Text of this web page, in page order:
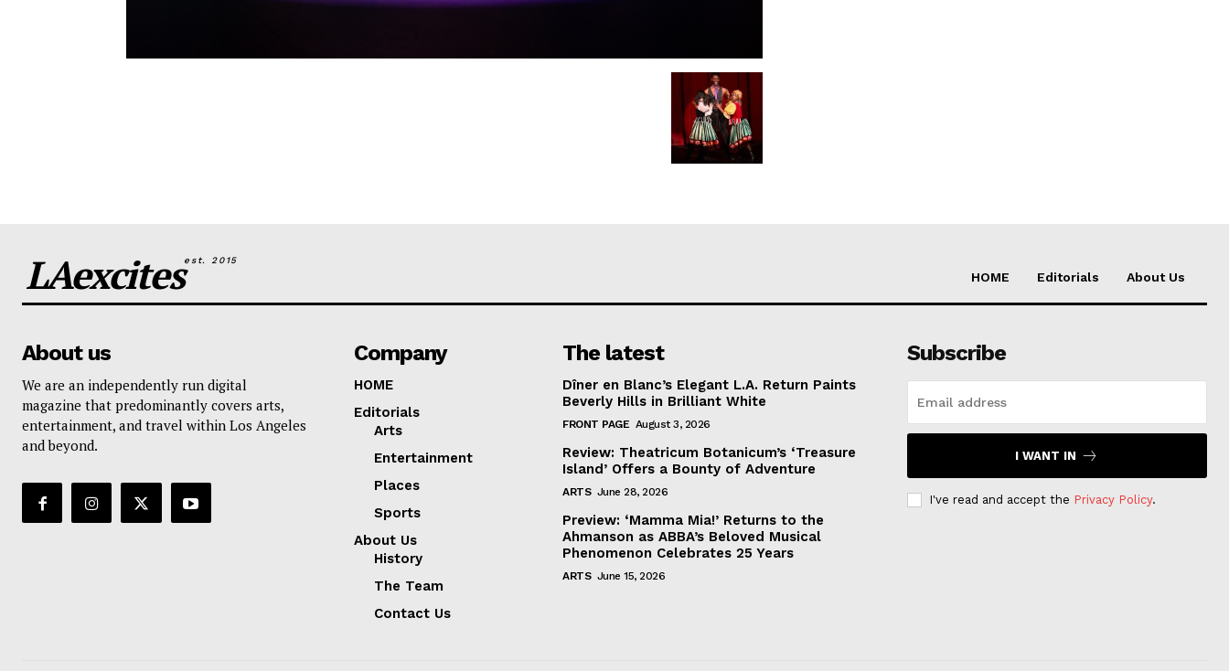
LAexcitesest. 2015
HOME Editorials About Us
About us
We are an independently run digital
magazine that predominantly covers arts,
entertainment, and travel within Los Angeles
and beyond.
Company
HOME
Editorials
Arts
Entertainment
Places
Sports
About Us
History
The Team
Contact Us
The latest
Dîner en Blanc’s Elegant L.A. Return Paints
Beverly Hills in Brilliant White
FRONT PAGE August 3, 2026
Review: Theatricum Botanicum’s ‘Treasure
Island’ Offers a Bounty of Adventure
ARTS June 28, 2026
Preview: ‘Mamma Mia!’ Returns to the
Ahmanson as ABBA’s Beloved Musical
Phenomenon Celebrates 25 Years
ARTS June 15, 2026
Subscribe
I WANT IN
I've read and accept the Privacy Policy.